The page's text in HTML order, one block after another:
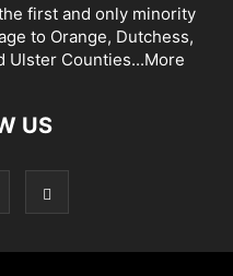
first and only minority
to Orange, Dutchess,
Ulster Counties...More
US